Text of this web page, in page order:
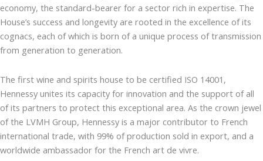
economy, the standard-bearer for a sector rich in expertise. The
House’s success and longevity are rooted in the excellence of its
cognacs, each of which is born of a unique process of transmission
from generation to generation.
The first wine and spirits house to be certified ISO 14001,
Hennessy unites its capacity for innovation and the support of all
of its partners to protect this exceptional area. As the crown jewel
of the LVMH Group, Hennessy is a major contributor to French
international trade, with 99% of production sold in export, and a
worldwide ambassador for the French art de vivre.